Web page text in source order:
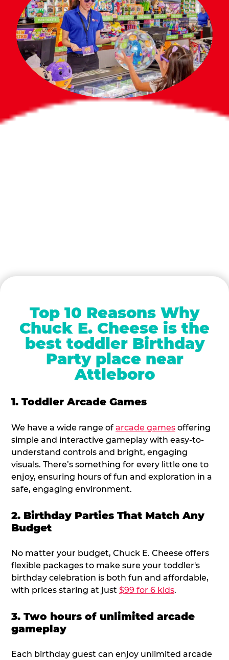
Top 10 Reasons Why
Chuck E. Cheese is the
best toddler Birthday
Party place near
Attleboro
1. Toddler Arcade Games
We have a wide range of arcade games offering
simple and interactive gameplay with easy-to-
understand controls and bright, engaging
visuals. There’s something for every little one to
enjoy, ensuring hours of fun and exploration in a
safe, engaging environment.
2. Birthday Parties That Match Any
Budget
No matter your budget, Chuck E. Cheese offers
flexible packages to make sure your toddler's
birthday celebration is both fun and affordable,
with prices staring at just $99 for 6 kids.
3. Two hours of unlimited arcade
gameplay
Each birthday guest can enjoy unlimited arcade